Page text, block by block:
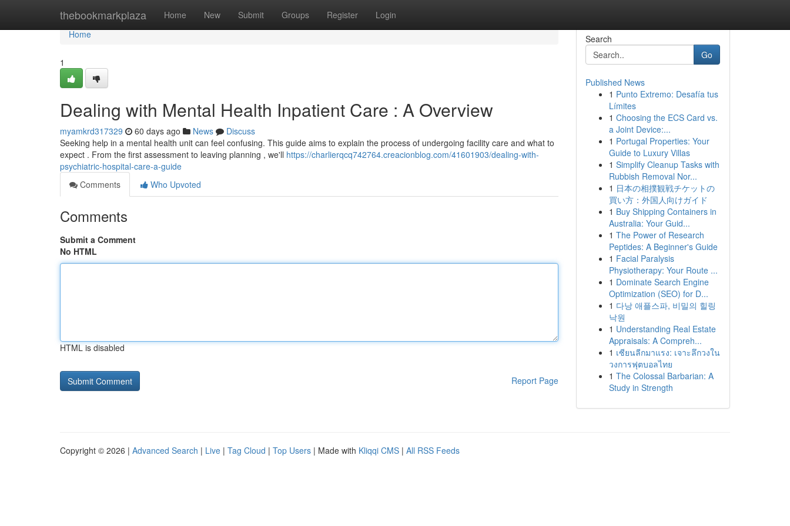
thebookmarkplaza Home New Submit Groups Register Login
Home
Home
1
Dealing with Mental Health Inpatient Care : A Overview
myamkrd317329 60 days ago News
Discuss
Seeking help in a mental health unit can feel confusing. This guide aims to explain the process of undergoing facility care and what to
expect . From the first assessment to leaving planning , we'll https://charlierqcq742764.creacionblog.com/41601903/dealing-with-
psychiatric-hospital-care-a-guide
Comments
Who Upvoted
Comments
Submit a Comment
No HTML
HTML is disabled
Report Page
Search
Go
Published News
1 Punto Extremo: Desafía tus
Límites
1 Choosing the ECS Card vs.
a Joint Device:...
1 Portugal Properties: Your
Guide to Luxury Villas
1 Simplify Cleanup Tasks with
Rubbish Removal Nor...
1 日本の相撲観戦チケットの
買い方：外国人向けガイド
1 Buy Shipping Containers in
Australia: Your Guid...
1 The Power of Research
Peptides: A Beginner's Guide
1 Facial Paralysis
Physiotherapy: Your Route ...
1 Dominate Search Engine
Optimization (SEO) for D...
1 다낭 애플스파, 비밀의 힐링
낙원
1 Understanding Real Estate
Appraisals: A Compreh...
1 เซียนลีกมาแรง: เจาะลึกวงใน
วงการฟุตบอลไทย
1 The Colossal Barbarian: A
Study in Strength
Copyright © 2026 | Advanced Search | Live | Tag Cloud | Top Users | Made with Kliqqi CMS | All RSS Feeds